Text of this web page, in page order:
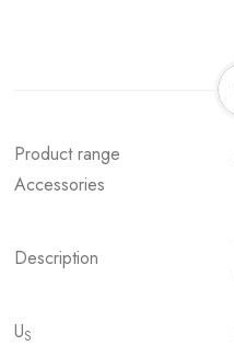
Product range
Accessories
Description
US